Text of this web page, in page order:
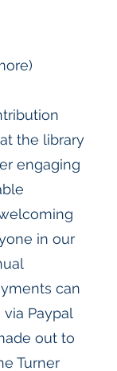
the library
engaging
in our
can
Paypal
out to
Turner